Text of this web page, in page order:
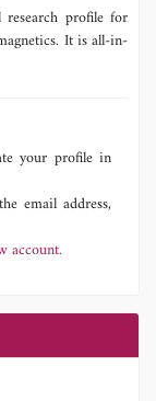
research profile for
It is all-in-
your profile in
email address,
account.